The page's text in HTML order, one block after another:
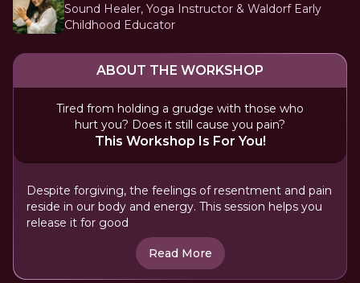
Sound Healer, Yoga Instructor & Waldorf Early
Childhood Educator
ABOUT THE WORKSHOP
Tired from holding a grudge with those who
hurt you? Does it still cause you pain?
This Workshop Is For You!
Despite forgiving, the feelings of resentment and pain
reside in our body and energy. This session helps you
release it for good
Read More